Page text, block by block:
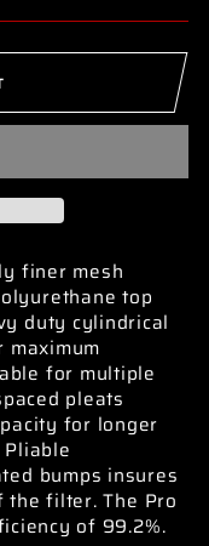
finer mesh
top
duty cylindrical
for multiple
pleats
for longer
bumps insures
filter. The Pro
of 99.2%.